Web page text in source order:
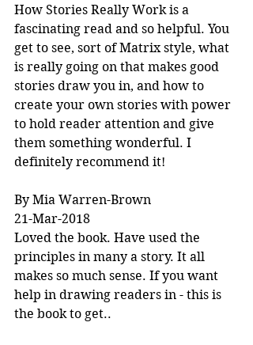
How Stories Really Work is a
fascinating read and so helpful. You
get to see, sort of Matrix style, what
is really going on that makes good
stories draw you in, and how to
create your own stories with power
to hold reader attention and give
them something wonderful. I
definitely recommend it!
By Mia Warren-Brown
21-Mar-2018
Loved the book. Have used the
principles in many a story. It all
makes so much sense. If you want
help in drawing readers in - this is
the book to get..